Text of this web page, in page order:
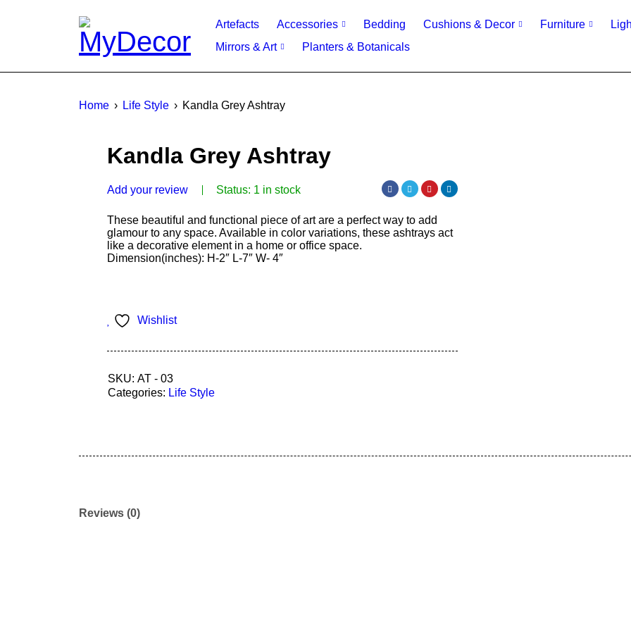
Artefacts Accessories Bedding Cushions & Decor Furniture
Mirrors & Art
Planters & Botanicals
Home › Life Style › Kandla Grey Ashtray
Kandla Grey Ashtray
Add your review Status: 1 in stock
These beautiful and functional piece of art are a perfect way to add
glamour to any space. Available in color variations, these ashtrays act
like a decorative element in a home or office space.
Dimension(inches): H-2″ L-7″ W- 4″
Wishlist
SKU: AT - 03
Categories: Life Style
Reviews (0)